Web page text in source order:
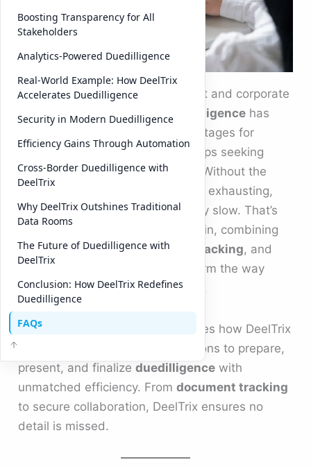
In today’s fast-moving investment and corporate
landscape, the process of
duedilligence has
become one of the most critical stages for
businesses, investors, and startups seeking
capital or strategic partnerships. Without the
right tools, the experience can be exhausting,
prone to errors, and unnecessarily slow. That’s
where DeelTrix Data Room steps in, combining
modern technology,document tracking, and
streamlined workflows to transform the way
companies handleduedilligence .
This comprehensive guide explores how DeelTrix
Data Room empowers organizations to prepare,
present, and finalizeduedilligence with
unmatched efficiency. Fromdocument tracking
to secure collaboration, DeelTrix ensures no
detail is missed.
Boosting Transparency for All
Stakeholders
Analytics-Powered Duedilligence
Real-World Example: How DeelTrix
Accelerates Duedilligence
Security in Modern Duedilligence
Efficiency Gains Through Automation
Cross-Border Duedilligence with
DeelTrix
Why DeelTrix Outshines Traditional
Data Rooms
The Future of Duedilligence with
DeelTrix
Conclusion: How DeelTrix Redefines
Duedilligence
FAQs